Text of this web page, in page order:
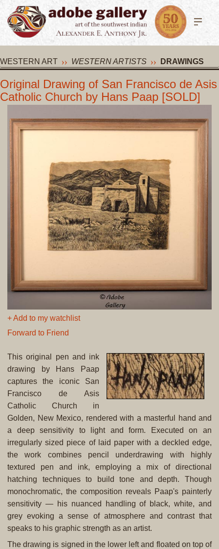
WESTERN ART WESTERN ARTISTS DRAWINGS
Original Drawing of San Francisco de Asis
Catholic Church by Hans Paap [SOLD]
+ Add to my watchlist
Forward to Friend
This original pen and ink
drawing by Hans Paap
captures the iconic San
Francisco de Asis
Catholic Church in
Golden, New Mexico, rendered with a masterful hand and
a deep sensitivity to light and form. Executed on an
irregularly sized piece of laid paper with a deckled edge,
the work combines pencil underdrawing with highly
textured pen and ink, employing a mix of directional
hatching techniques to build tone and depth. Though
monochromatic, the composition reveals Paap's painterly
sensitivity — his nuanced handling of black, white, and
grey evoking a sense of atmosphere and contrast that
speaks to his graphic strength as an artist.
The drawing is signed in the lower left and floated on top of